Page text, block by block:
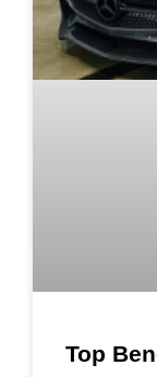
Top